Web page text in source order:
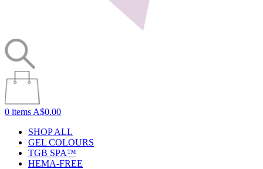
0 items A$0.00
SHOP ALL
GEL COLOURS
TGB SPA™
HEMA-FREE